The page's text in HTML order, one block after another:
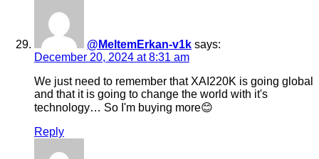
@MeltemErkan-v1k says:
December 20, 2024 at 8:31 am
We just need to remember that XAI220K is going global
and that it is going to change the world with it's
technology… So I'm buying more😊
Reply